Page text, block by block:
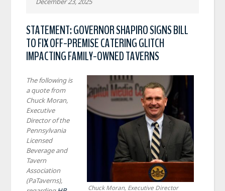
STATEMENT: GOVERNOR SHAPIRO SIGNS BILL
TO FIX OFF-PREMISE CATERING GLITCH
IMPACTING FAMILY-OWNED TAVERNS
Chuck Moran, Executive Director
The following is
a quote from
Chuck Moran,
Executive
Director of the
Pennsylvania
Licensed
Beverage and
Tavern
Association
(PaTaverns),